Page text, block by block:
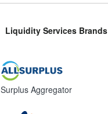
Liquidity Services Brands
Surplus Aggregator